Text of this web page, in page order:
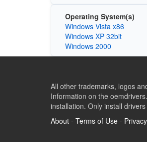
Operating System(s)
Windows Vista x86
Windows XP 32bit
Windows 2000
All other trademarks, logos
Information on the
installation. Only install
About - Terms of Use -